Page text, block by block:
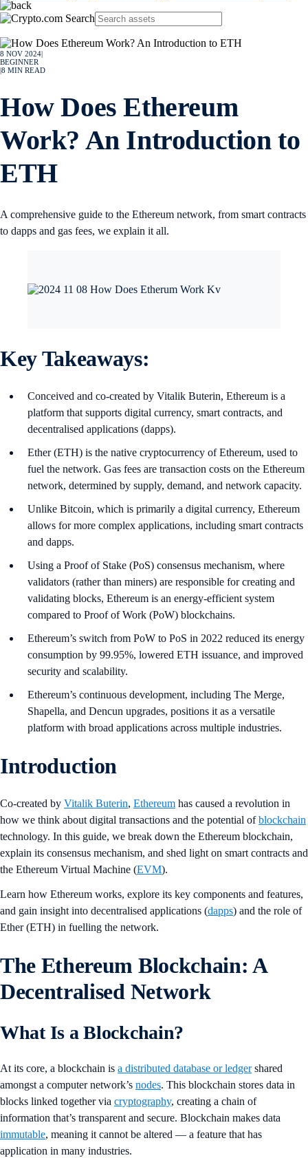
8 NOV 2024
BEGINNER
8 MIN READ
How Does Ethereum
Work? An Introduction to
ETH
A comprehensive guide to the Ethereum network, from smart contracts
to dapps and gas fees, we explain it all.
Key Takeaways:
Conceived and co-created by Vitalik Buterin, Ethereum is a
platform that supports digital currency, smart contracts, and
decentralised applications (dapps).
Ether (ETH) is the native cryptocurrency of Ethereum, used to
fuel the network. Gas fees are transaction costs on the Ethereum
network, determined by supply, demand, and network capacity.
Unlike Bitcoin, which is primarily a digital currency, Ethereum
allows for more complex applications, including smart contracts
and dapps.
Using a Proof of Stake (PoS) consensus mechanism, where
validators (rather than miners) are responsible for creating and
validating blocks, Ethereum is an energy-efficient system
compared to Proof of Work (PoW) blockchains.
Ethereum’s switch from PoW to PoS in 2022 reduced its energy
consumption by 99.95%, lowered ETH issuance, and improved
security and scalability.
Ethereum’s continuous development, including The Merge,
Shapella, and Dencun upgrades, positions it as a versatile
platform with broad applications across multiple industries.
Introduction
Co-created by Vitalik Buterin, Ethereum has caused a revolution in
how we think about digital transactions and the potential ofblockchain
technology. In this guide, we break down the Ethereum blockchain,
explain its consensus mechanism, and shed light on smart contracts and
the Ethereum Virtual Machine (EVM).
Learn how Ethereum works, explore its key components and features,
and gain insight into decentralised applications (dapps) and the role of
Ether (ETH) in fuelling the network.
The Ethereum Blockchain: A
Decentralised Network
What Is a Blockchain?
At its core, a blockchain is a distributed database or ledgershared
amongst a computer network’s nodes. This blockchain stores data in
blocks linked together via cryptography, creating a chain of
information that’s transparent and secure. Blockchain makes data
immutable, meaning it cannot be altered — a feature that has
application in many industries.